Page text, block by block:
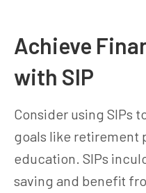
Achieve
with SIP
Consider using SIPs
goals like retirement
education. SIPs
saving and benefit